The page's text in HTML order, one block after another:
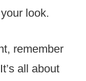
look.
remember
all about